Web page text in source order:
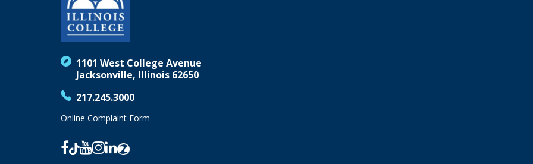
1101 West College Avenue
Jacksonville, Illinois 62650
217.245.3000
Online Complaint Form